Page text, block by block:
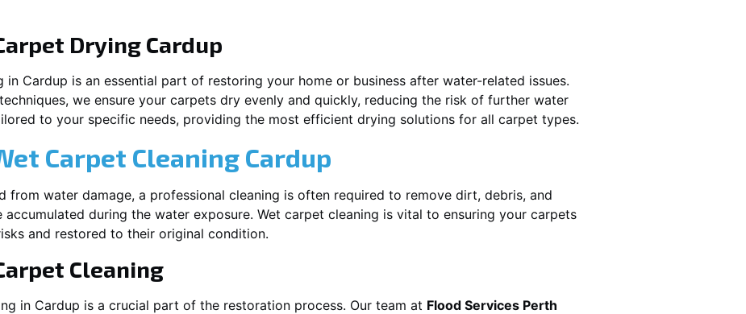
Drying Cardup
in Cardup is an essential part of restoring your home or business after water-related issues.
we ensure your carpets dry evenly and quickly, reducing the risk of further water
to your specific needs, providing the most efficient drying solutions for all carpet types.
Carpet Cleaning Cardup
from water damage, a professional cleaning is often required to remove dirt, debris, and
during the water exposure. Wet carpet cleaning is vital to ensuring your carpets
and restored to their original condition.
Cleaning
in Cardup is a crucial part of the restoration process. Our team at Flood Services Perth